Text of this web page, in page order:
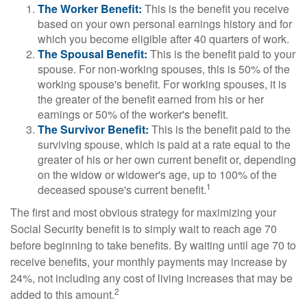
The Worker Benefit: This is the benefit you receive
based on your own personal earnings history and for
which you become eligible after 40 quarters of work.
The Spousal Benefit: This is the benefit paid to your
spouse. For non-working spouses, this is 50% of the
working spouse's benefit. For working spouses, it is
the greater of the benefit earned from his or her
earnings or 50% of the worker's benefit.
The Survivor Benefit: This is the benefit paid to the
surviving spouse, which is paid at a rate equal to the
greater of his or her own current benefit or, depending
on the widow or widower's age, up to 100% of the
deceased spouse's current benefit.1
The first and most obvious strategy for maximizing your
Social Security benefit is to simply wait to reach age 70
before beginning to take benefits. By waiting until age 70 to
receive benefits, your monthly payments may increase by
24%, not including any cost of living increases that may be
added to this amount.2